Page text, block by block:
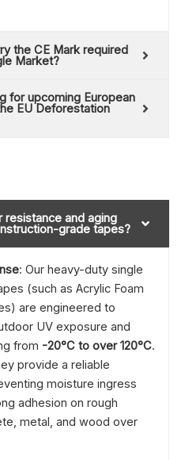
the CE Mark required
Market?
for upcoming European
EU Deforestation
resistance and aging
grade tapes?
: Our heavy-duty single
(such as Acrylic Foam
are engineered to
UV exposure and
from -20°C to over 120°C.
provide a reliable
moisture ingress
adhesion on rough
metal, and wood over